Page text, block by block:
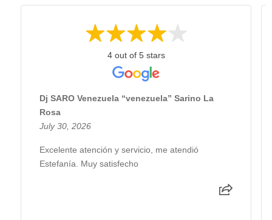
4 out of 5 stars
Dj SARO Venezuela “venezuela” Sarino La
Rosa
July 30, 2026
Excelente atención y servicio, me atendió
Estefanía. Muy satisfecho